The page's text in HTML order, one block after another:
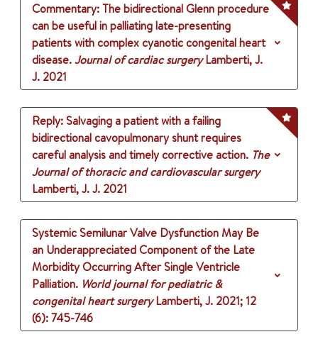
Commentary: The bidirectional Glenn procedure
can be useful in palliating late-presenting
patients with complex cyanotic congenital heart
disease.Journal of cardiac surgery Lamberti, J.
J. 2021
Reply: Salvaging a patient with a failing
bidirectional cavopulmonary shunt requires
careful analysis and timely corrective action. The
Journal of thoracic and cardiovascular surgery
Lamberti, J. J. 2021
Systemic Semilunar Valve Dysfunction May Be
an Underappreciated Component of the Late
Morbidity Occurring After Single Ventricle
Palliation. World journal for pediatric &
congenital heart surgery Lamberti, J. 2021; 12
(6): 745-746